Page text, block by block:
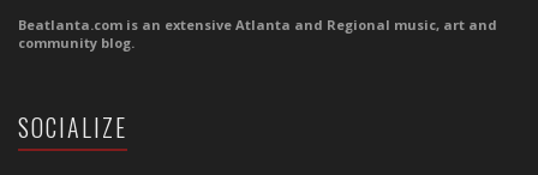
Beatlanta.com is an extensive Atlanta and Regional music, art and
community blog.
SOCIALIZE